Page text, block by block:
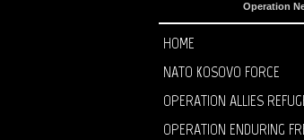
Operation
HOME
NATO KOSOVO FORCE
OPERATION ALLIES
OPERATION ENDURING